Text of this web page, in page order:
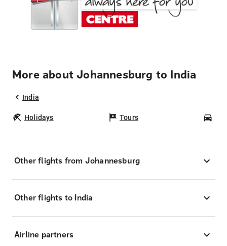
More about Johannesburg to India
India
Holidays Tours
Other flights from Johannesburg
Other flights to India
Airline partners